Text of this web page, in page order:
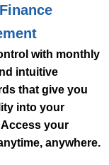
with monthly
intuitive
that give you
into your
your
anywhere.